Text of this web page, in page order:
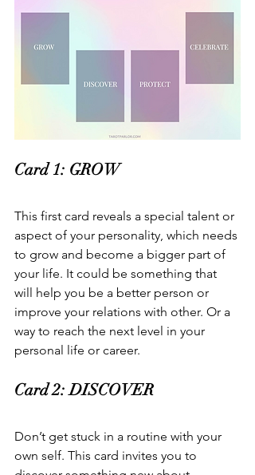
Card 1: GROW
This first card reveals a special talent or
aspect of your personality, which needs
to grow and become a bigger part of
your life. It could be something that
will help you be a better person or
improve your relations with other. Or a
way to reach the next level in your
personal life or career.
Card 2: DISCOVER
Don’t get stuck in a routine with your
own self. This card invites you to